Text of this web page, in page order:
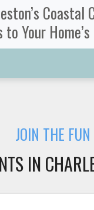
Coastal
to Your
JOIN THE FUN
IN